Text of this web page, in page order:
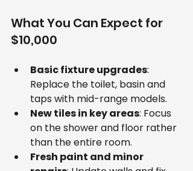
What You Can Expect for
$10,000
Basic fixture upgrades:
Replace the toilet, basin and
taps with mid-range models.
New tiles in key areas: Focus
on the shower and floor rather
than the entire room.
Fresh paint and minor